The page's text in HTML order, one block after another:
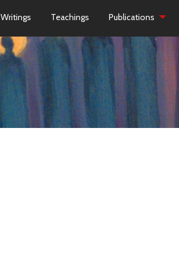
Writings Teachings Publications